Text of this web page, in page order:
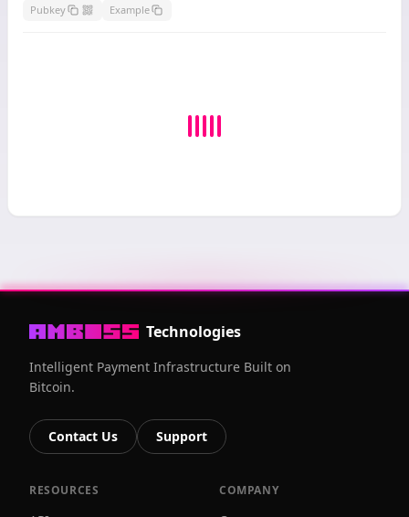
Pubkey Example
Technologies
Intelligent Payment Infrastructure Built on
Bitcoin.
Contact Us Support
RESOURCES COMPANY